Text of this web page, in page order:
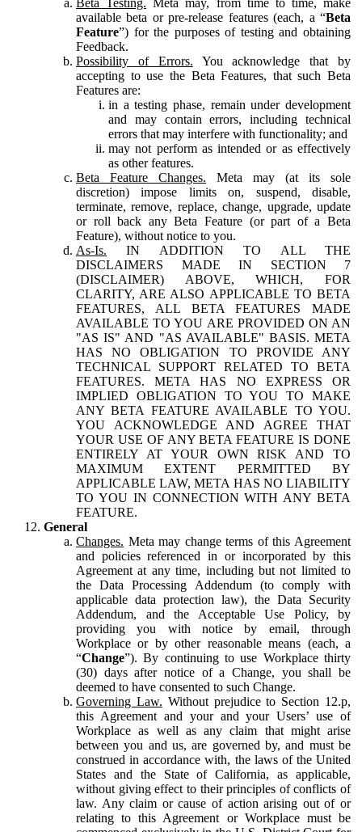
available beta or pre-release features (each, a “Beta
Feature”) for the purposes of testing and obtaining
Feedback.
Possibility of Errors. You acknowledge that by
accepting to use the Beta Features, that such Beta
Features are:
in a testing phase, remain under development
and may contain errors, including technical
errors that may interfere with functionality; and
may not perform as intended or as effectively
as other features.
Beta Feature Changes. Meta may (at its sole
discretion) impose limits on, suspend, disable,
terminate, remove, replace, change, upgrade, update
or roll back any Beta Feature (or part of a Beta
Feature), without notice to you.
As-Is. IN ADDITION TO ALL THE
DISCLAIMERS MADE IN SECTION 7
(DISCLAIMER) ABOVE, WHICH, FOR
CLARITY, ARE ALSO APPLICABLE TO BETA
FEATURES, ALL BETA FEATURES MADE
AVAILABLE TO YOU ARE PROVIDED ON AN
"AS IS" AND "AS AVAILABLE" BASIS. META
HAS NO OBLIGATION TO PROVIDE ANY
TECHNICAL SUPPORT RELATED TO BETA
FEATURES. META HAS NO EXPRESS OR
IMPLIED OBLIGATION TO YOU TO MAKE
ANY BETA FEATURE AVAILABLE TO YOU.
YOU ACKNOWLEDGE AND AGREE THAT
YOUR USE OF ANY BETA FEATURE IS DONE
ENTIRELY AT YOUR OWN RISK AND TO
MAXIMUM EXTENT PERMITTED BY
APPLICABLE LAW, META HAS NO LIABILITY
TO YOU IN CONNECTION WITH ANY BETA
FEATURE.
General
Changes. Meta may change terms of this Agreement
and policies referenced in or incorporated by this
Agreement at any time, including but not limited to
the Data Processing Addendum (to comply with
applicable data protection law), the Data Security
Addendum, and the Acceptable Use Policy, by
providing you with notice by email, through
Workplace or by other reasonable means (each, a
“Change”). By continuing to use Workplace thirty
(30) days after notice of a Change, you shall be
deemed to have consented to such Change.
Governing Law. Without prejudice to Section 12.p,
this Agreement and your and your Users’ use of
Workplace as well as any claim that might arise
between you and us, are governed by, and must be
construed in accordance with, the laws of the United
States and the State of California, as applicable,
without giving effect to their principles of conflicts of
law. Any claim or cause of action arising out of or
relating to this Agreement or Workplace must be